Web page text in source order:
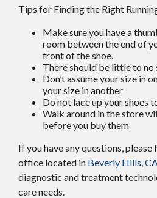
Tips for Finding the Right
Make sure you have a
room between the end of
front of the shoe.
There should be little to no
Don’t assume your size in
your size in another
Do not lace up your shoes
Walk around in the store
before you buy them
If you have any questions,
office located in Beverly Hills, CA
diagnostic and treatment
care needs.